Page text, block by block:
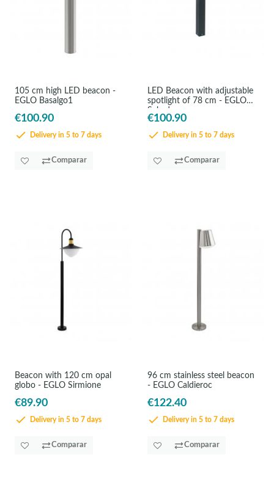
105 cm high LED beacon -
EGLO Basalgo1
€100.90
Delivery in 5 to 7 days
Comparar
LED Beacon with adjustable
spotlight of 78 cm - EGLO
Sakeda
€100.90
Delivery in 5 to 7 days
Comparar
Beacon with 120 cm opal
globo - EGLO Sirmione
€89.90
Delivery in 5 to 7 days
Comparar
96 cm stainless steel beacon
- EGLO Caldieroc
€122.40
Delivery in 5 to 7 days
Comparar